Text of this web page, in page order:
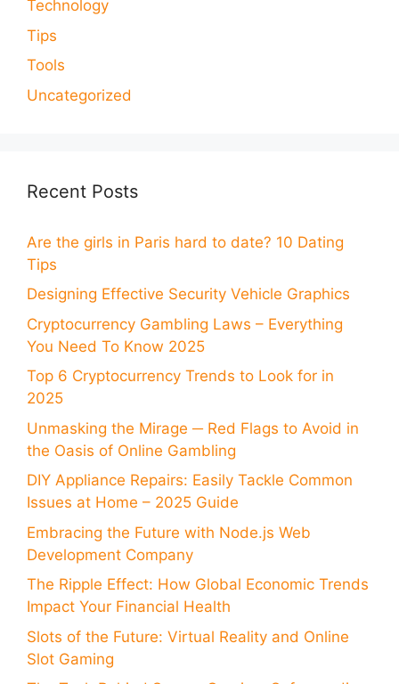
Technology
Tips
Tools
Uncategorized
Recent Posts
Are the girls in Paris hard to date? 10 Dating
Tips
Designing Effective Security Vehicle Graphics
Cryptocurrency Gambling Laws – Everything
You Need To Know 2025
Top 6 Cryptocurrency Trends to Look for in
2025
Unmasking the Mirage ─ Red Flags to Avoid in
the Oasis of Online Gambling
DIY Appliance Repairs: Easily Tackle Common
Issues at Home – 2025 Guide
Embracing the Future with Node.js Web
Development Company
The Ripple Effect: How Global Economic Trends
Impact Your Financial Health
Slots of the Future: Virtual Reality and Online
Slot Gaming